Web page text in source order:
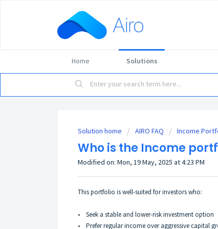
Home Solutions
Solution home AIRO FAQ Income
Who is the Income
Modified on: Mon, 19 May, 2025 at 4:23 PM
This portfolio is well-suited for investors who:
•
Seek a stable and lower-risk investment option
•
Prefer regular income over aggressive capital